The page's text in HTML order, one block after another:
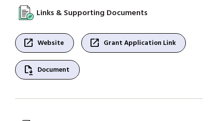
Links & Supporting Documents
open_in_new Website open_in_new Grant Application Link
file_save Document